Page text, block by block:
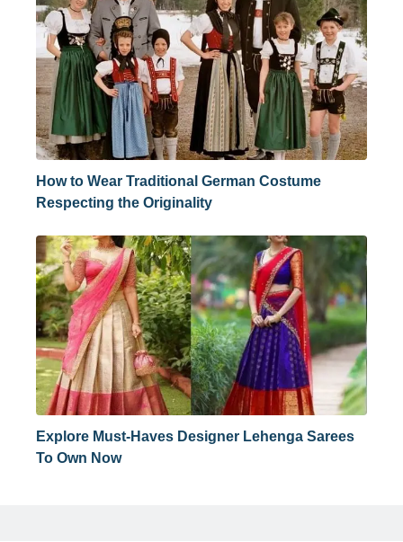
How to Wear Traditional German Costume
Respecting the Originality
Explore Must-Haves Designer Lehenga Sarees
To Own Now